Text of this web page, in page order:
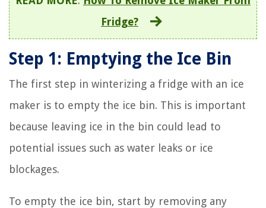
Fridge?
Step 1: Emptying the Ice Bin
The first step in winterizing a fridge with an ice
maker is to empty the ice bin. This is important
because leaving ice in the bin could lead to
potential issues such as water leaks or ice
blockages.
To empty the ice bin, start by removing any